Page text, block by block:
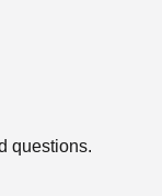
questions.